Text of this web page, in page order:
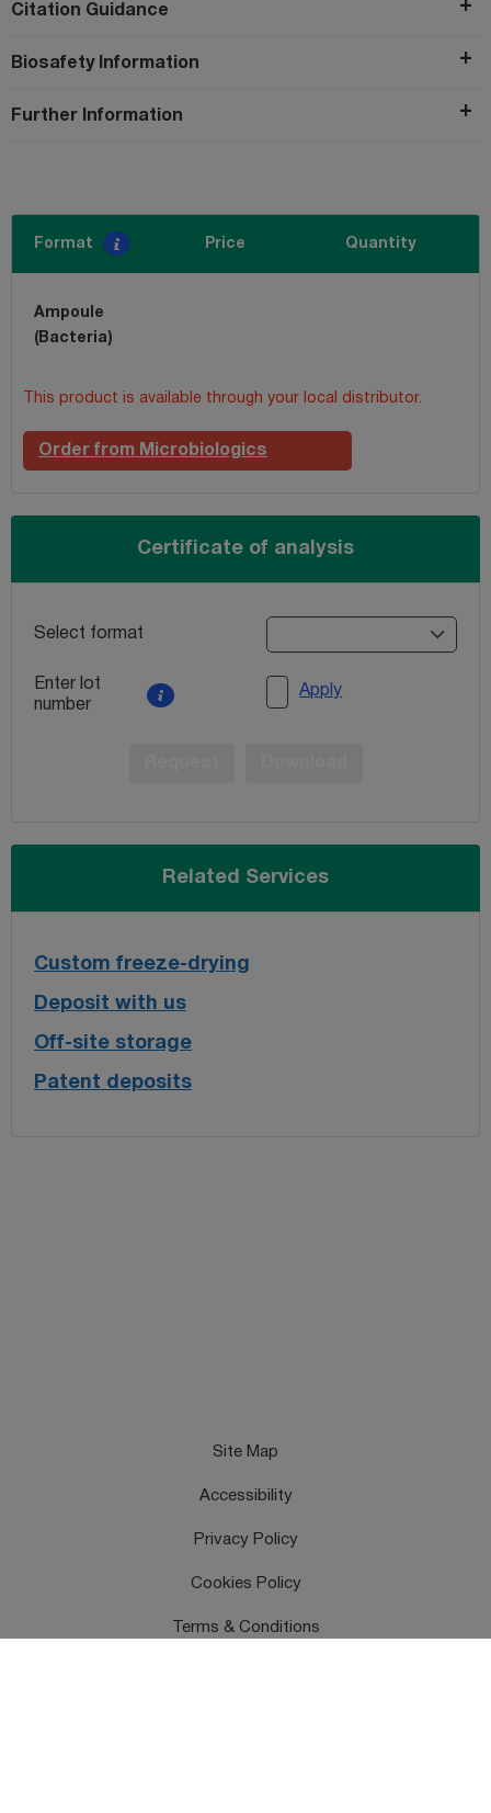
Citation Guidance
Biosafety Information
Further Information
Format Price Quantity
Ampoule
(Bacteria)
This product is available through your local distributor.
Order from Microbiologics
Certificate of analysis
Select format
Enter lot
number
Apply
Related Services
Custom freeze-drying
Deposit with us
Off-site storage
Patent deposits
Site Map
Accessibility
Privacy Policy
Cookies Policy
Terms & Conditions